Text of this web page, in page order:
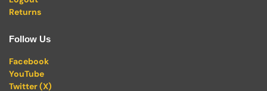
Returns
Follow Us
Facebook
YouTube
Twitter (X)